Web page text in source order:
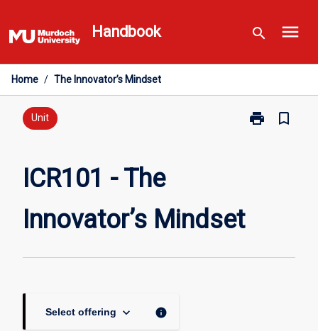
to
content
Handbook search menu
Home / The Innovator’s Mindset
Unit print
Print
bookmark_border
ICR101 - The
Innovator’s Mindset
Select offering keyboard_arrow_down info